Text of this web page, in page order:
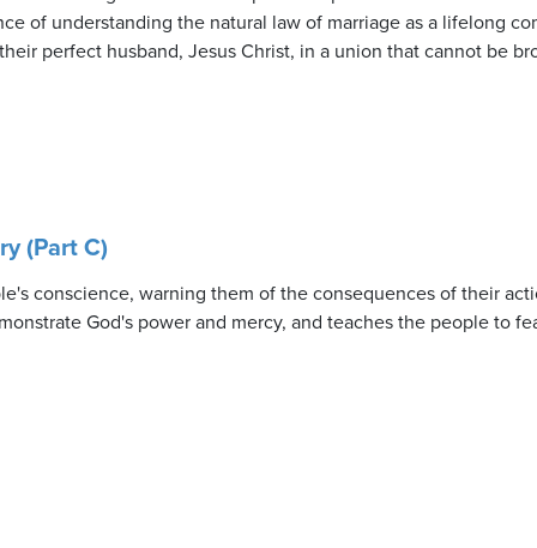
of understanding the natural law of marriage as a lifelong
perfect husband, Jesus Christ, in a union that cannot be
(Part C)
conscience, warning them of the consequences of their
God's power and mercy, and teaches the people to